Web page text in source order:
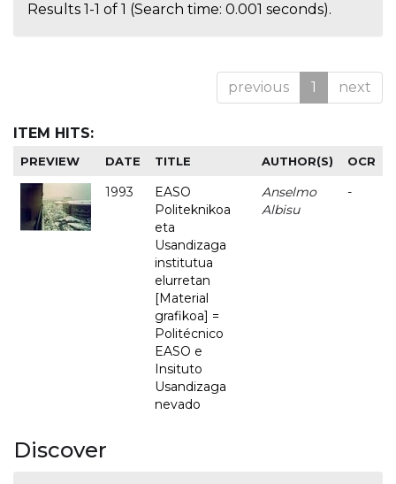
Results 1-1 of 1 (Search time: 0.001 seconds).
previous 1 next
ITEM HITS:
PREVIEW DATE TITLE AUTHOR(S) OCR
1993
EASO
Politeknikoa
eta
Usandizaga
institutua
elurretan
[Material
grafikoa] =
Politécnico
EASO e
Insituto
Usandizaga
nevado
Anselmo
Albisu
-
Discover